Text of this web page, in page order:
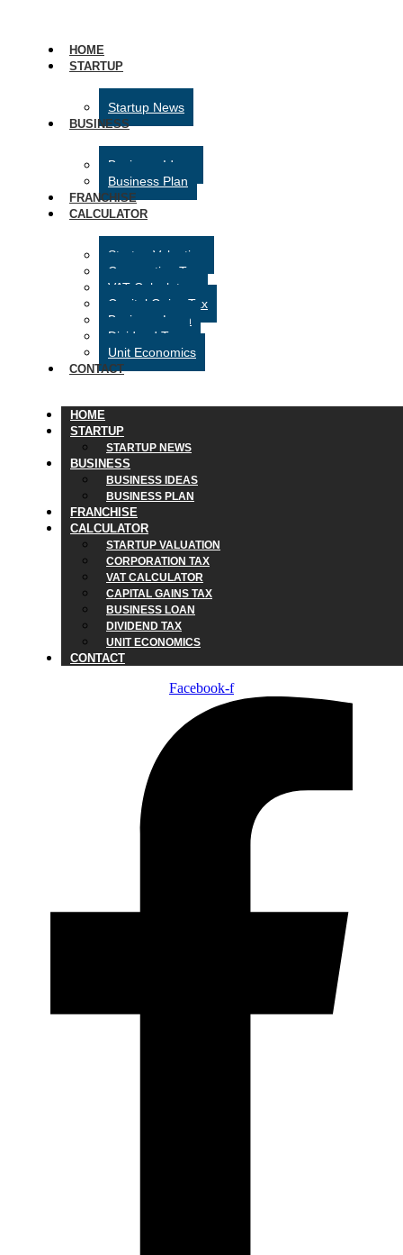
HOME
STARTUP
Startup News
BUSINESS
Business Ideas
Business Plan
FRANCHISE
CALCULATOR
Startup Valuation
Corporation Tax
VAT Calculator
Capital Gains Tax
Business Loan
Dividend Tax
Unit Economics
CONTACT
HOME
STARTUP
STARTUP NEWS
BUSINESS
BUSINESS IDEAS
BUSINESS PLAN
FRANCHISE
CALCULATOR
STARTUP VALUATION
CORPORATION TAX
VAT CALCULATOR
CAPITAL GAINS TAX
BUSINESS LOAN
DIVIDEND TAX
UNIT ECONOMICS
CONTACT
Facebook-f